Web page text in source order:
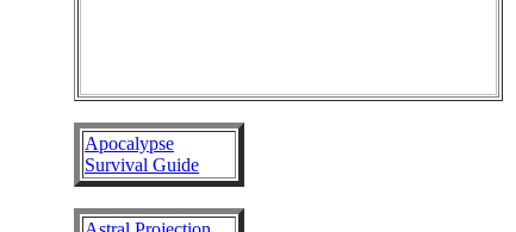
Apocalypse
Survival Guide